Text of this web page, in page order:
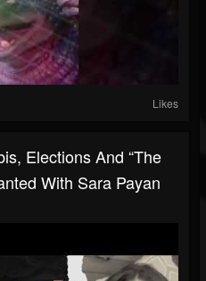
Likes
Elections And “The
With Sara Payan